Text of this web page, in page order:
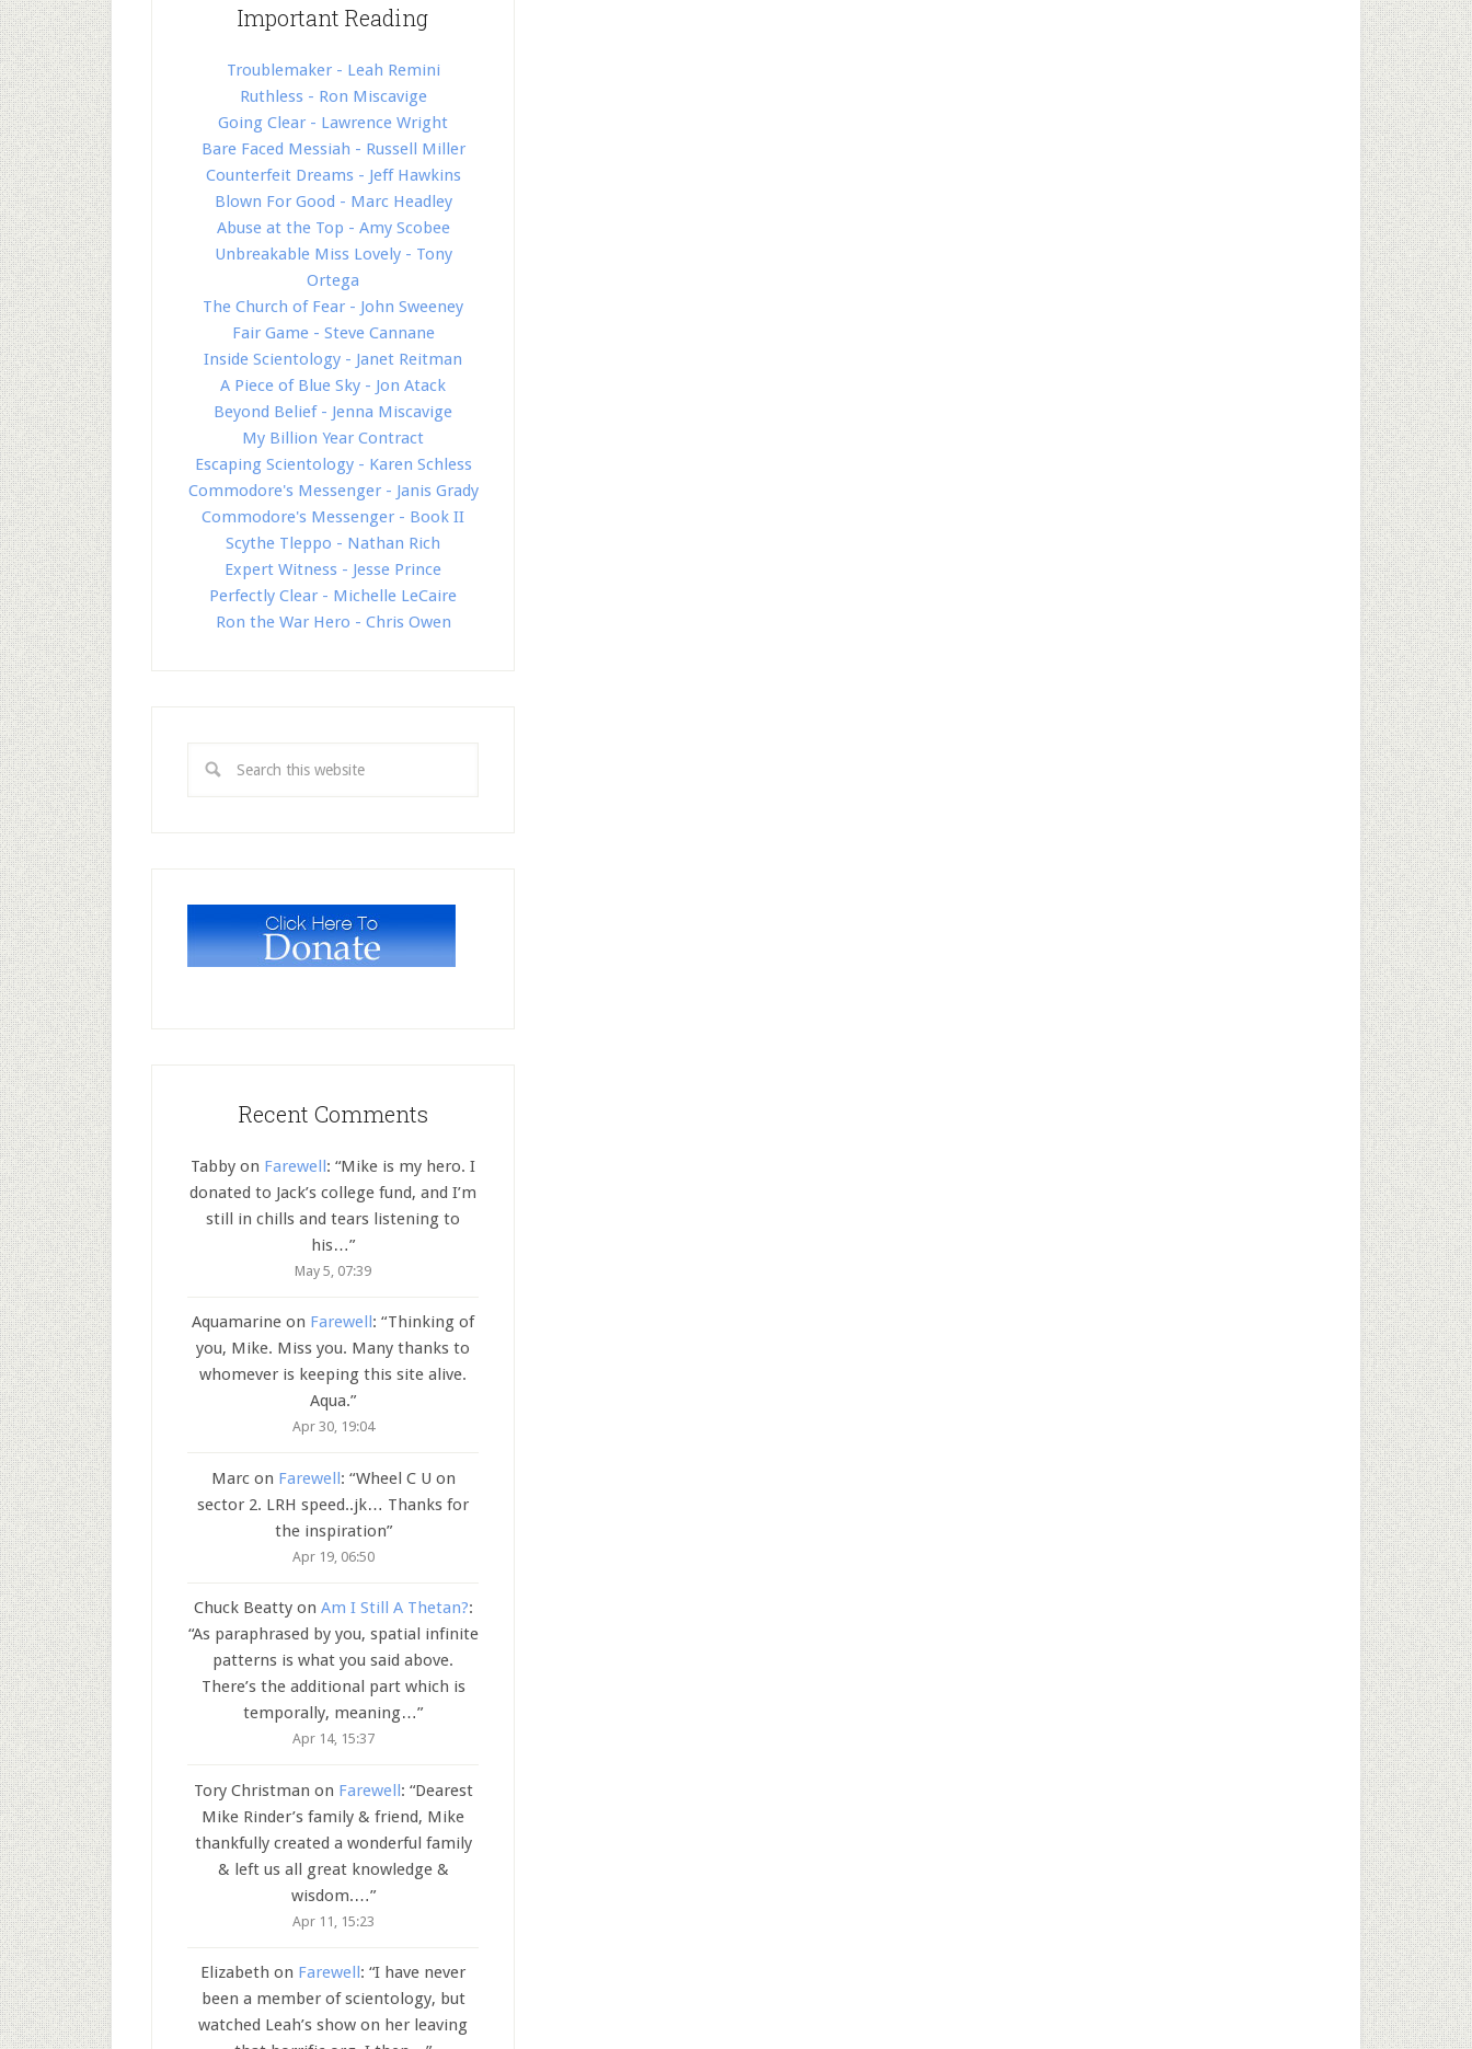
Important Reading
Troublemaker - Leah Remini
Ruthless - Ron Miscavige
Going Clear - Lawrence Wright
Bare Faced Messiah - Russell Miller
Counterfeit Dreams - Jeff Hawkins
Blown For Good - Marc Headley
Abuse at the Top - Amy Scobee
Unbreakable Miss Lovely - Tony
Ortega
The Church of Fear - John Sweeney
Fair Game - Steve Cannane
Inside Scientology - Janet Reitman
A Piece of Blue Sky - Jon Atack
Beyond Belief - Jenna Miscavige
My Billion Year Contract
Escaping Scientology - Karen Schless
Commodore's Messenger - Janis Grady
Commodore's Messenger - Book II
Scythe Tleppo - Nathan Rich
Expert Witness - Jesse Prince
Perfectly Clear - Michelle LeCaire
Ron the War Hero - Chris Owen
Recent Comments
Tabby on Farewell: “Mike is my hero. I
donated to Jack’s college fund, and I’m
still in chills and tears listening to
his…”
May 5, 07:39
Aquamarine on Farewell: “Thinking of
you, Mike. Miss you. Many thanks to
whomever is keeping this site alive.
Aqua.”
Apr 30, 19:04
Marcon Farewell: “Wheel C U on
sector 2. LRH speed..jk… Thanks for
the inspiration”
Apr 19, 06:50
Chuck Beattyon Am I Still A Thetan?:
“As paraphrased by you, spatial infinite
patterns is what you said above.
There’s the additional part which is
temporally, meaning…”
Apr 14, 15:37
Tory Christman on Farewell: “Dearest
Mike Rinder’s family & friend, Mike
thankfully created a wonderful family
& left us all great knowledge &
wisdom.…”
Apr 11, 15:23
Elizabeth on Farewell: “I have never
been a member of scientology, but
watched Leah’s show on her leaving